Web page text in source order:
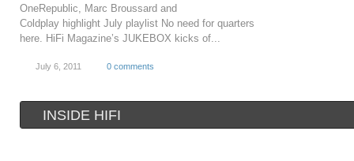
OneRepublic, Marc Broussard and
Coldplay highlight July playlist No need for quarters
here. HiFi Magazine’s JUKEBOX kicks of...
July 6, 2011 0 comments
INSIDE HIFI